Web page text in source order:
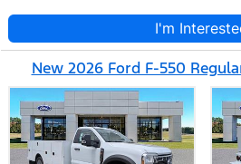
I'm
New 2026 Ford F-550